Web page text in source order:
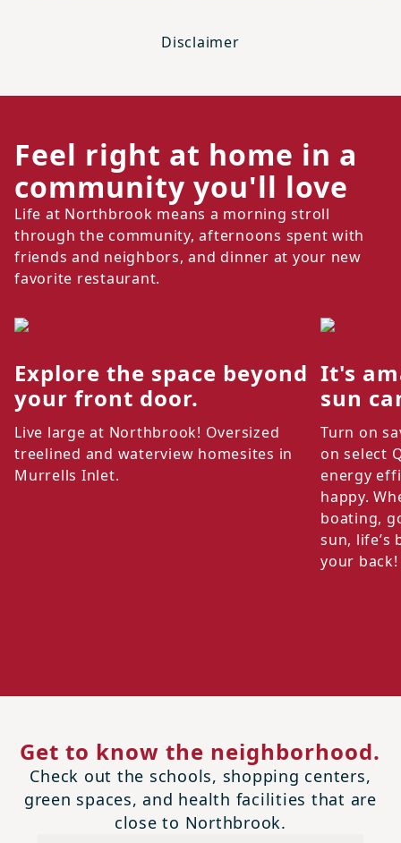
Disclaimer
Feel right at home in a
community you'll love
Life at Northbrook means a morning stroll
through the community, afternoons spent with
friends and neighbors, and dinner at your new
favorite restaurant.
Explore the space beyond
your front door.
Live large at Northbrook! Oversized
treelined and waterview homesites in
Murrells Inlet.
It's
sun
Turn on
on select
energy
happy.
boating,
sun, life’s
your back!
Get to know the neighborhood.
Check out the schools, shopping centers,
green spaces, and health facilities that are
close to Northbrook.